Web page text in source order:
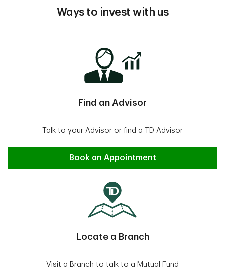
Ways to invest with us
Find an Advisor
Talk to your Advisor or find a TD Advisor
Find an Advisor
Book an Appointment
Locate a Branch
Visit a Branch to talk to a Mutual Fund